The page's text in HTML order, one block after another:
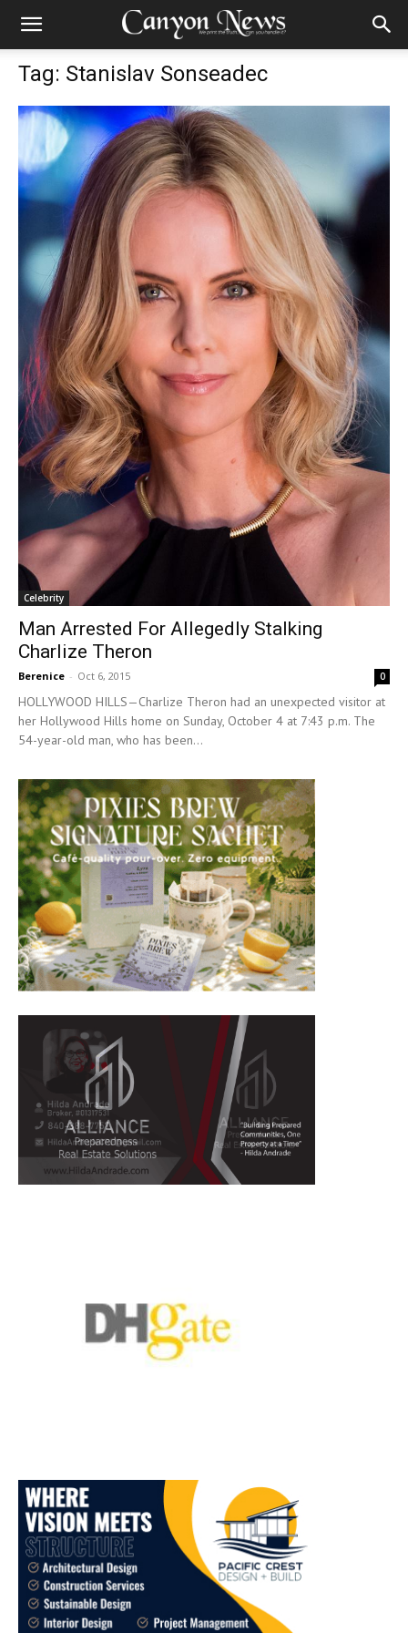
Tag: Stanislav Sonseadec
Celebrity
Man Arrested For Allegedly Stalking
Charlize Theron
Berenice - Oct 6, 2015 0
HOLLYWOOD HILLS—Charlize Theron had an unexpected visitor at
her Hollywood Hills home on Sunday, October 4 at 7:43 p.m. The
54-year-old man, who has been...